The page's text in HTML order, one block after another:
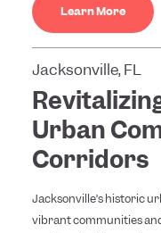
Learn More
Jacksonville, FL
Urban
Corridors
Jacksonville’s historic
vibrant communities